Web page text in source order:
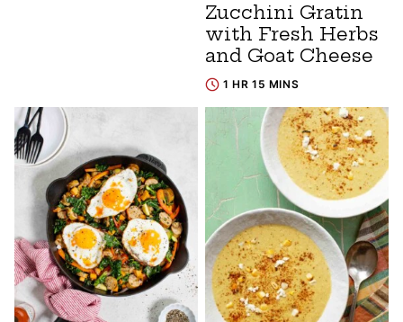
Zucchini Gratin
with Fresh Herbs
and Goat Cheese
1 HR 15 MINS